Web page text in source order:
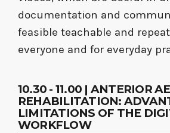
documentation and
feasible teachable and
everyone and for everyday
10.30 - 11.00 | ANTERIOR
REHABILITATION:
LIMITATIONS OF THE
WORKFLOW